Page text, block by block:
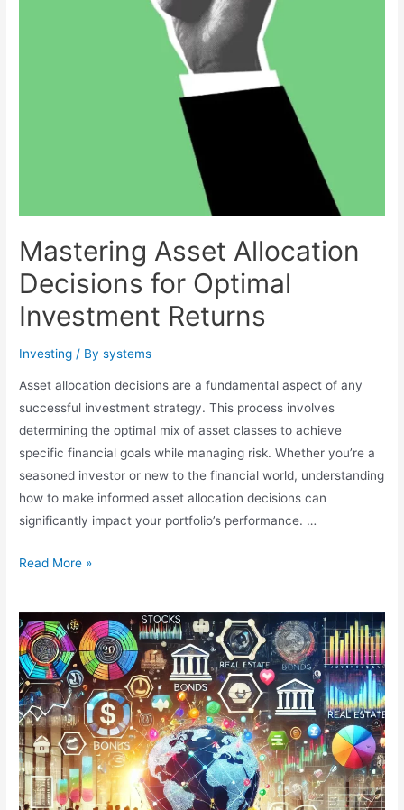
Mastering Asset Allocation
Decisions for Optimal
Investment Returns
Investing / Bysystems
Asset allocation decisions are a fundamental aspect of any
successful investment strategy. This process involves
determining the optimal mix of asset classes to achieve
specific financial goals while managing risk. Whether you’re a
seasoned investor or new to the financial world, understanding
how to make informed asset allocation decisions can
significantly impact your portfolio’s performance. …
Mastering
Decisions
for
Optimal
Investment
Returns
Read More »